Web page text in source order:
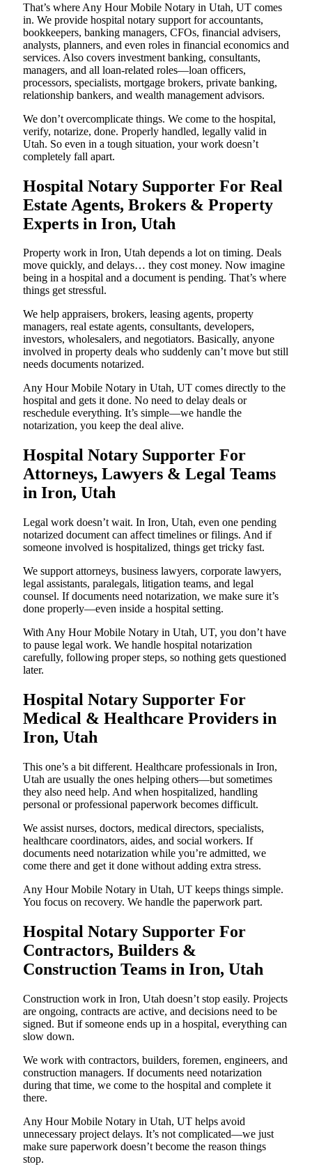
That’s where Any Hour Mobile Notary in Utah, UT comes
in. We provide hospital notary support for accountants,
bookkeepers, banking managers, CFOs, financial advisers,
analysts, planners, and even roles in financial economics and
services. Also covers investment banking, consultants,
managers, and all loan-related roles—loan officers,
processors, specialists, mortgage brokers, private banking,
relationship bankers, and wealth management advisors.
We don’t overcomplicate things. We come to the hospital,
verify, notarize, done. Properly handled, legally valid in
Utah. So even in a tough situation, your work doesn’t
completely fall apart.
Hospital Notary Supporter For Real
Estate Agents, Brokers & Property
Experts in Iron, Utah
Property work in Iron, Utah depends a lot on timing. Deals
move quickly, and delays… they cost money. Now imagine
being in a hospital and a document is pending. That’s where
things get stressful.
We help appraisers, brokers, leasing agents, property
managers, real estate agents, consultants, developers,
investors, wholesalers, and negotiators. Basically, anyone
involved in property deals who suddenly can’t move but still
needs documents notarized.
Any Hour Mobile Notary in Utah, UT comes directly to the
hospital and gets it done. No need to delay deals or
reschedule everything. It’s simple—we handle the
notarization, you keep the deal alive.
Hospital Notary Supporter For
Attorneys, Lawyers & Legal Teams
in Iron, Utah
Legal work doesn’t wait. In Iron, Utah, even one pending
notarized document can affect timelines or filings. And if
someone involved is hospitalized, things get tricky fast.
We support attorneys, business lawyers, corporate lawyers,
legal assistants, paralegals, litigation teams, and legal
counsel. If documents need notarization, we make sure it’s
done properly—even inside a hospital setting.
With Any Hour Mobile Notary in Utah, UT, you don’t have
to pause legal work. We handle hospital notarization
carefully, following proper steps, so nothing gets questioned
later.
Hospital Notary Supporter For
Medical & Healthcare Providers in
Iron, Utah
This one’s a bit different. Healthcare professionals in Iron,
Utah are usually the ones helping others—but sometimes
they also need help. And when hospitalized, handling
personal or professional paperwork becomes difficult.
We assist nurses, doctors, medical directors, specialists,
healthcare coordinators, aides, and social workers. If
documents need notarization while you’re admitted, we
come there and get it done without adding extra stress.
Any Hour Mobile Notary in Utah, UT keeps things simple.
You focus on recovery. We handle the paperwork part.
Hospital Notary Supporter For
Contractors, Builders &
Construction Teams in Iron, Utah
Construction work in Iron, Utah doesn’t stop easily. Projects
are ongoing, contracts are active, and decisions need to be
signed. But if someone ends up in a hospital, everything can
slow down.
We work with contractors, builders, foremen, engineers, and
construction managers. If documents need notarization
during that time, we come to the hospital and complete it
there.
Any Hour Mobile Notary in Utah, UT helps avoid
unnecessary project delays. It’s not complicated—we just
make sure paperwork doesn’t become the reason things
stop.